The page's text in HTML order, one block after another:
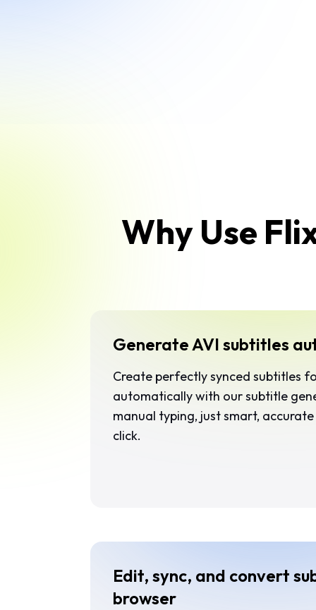
Why Use
Generate AVI subtitles
Create perfectly synced subtitles
automatically with our subtitle
manual typing, just smart,
click.
Edit, sync, and convert
browser